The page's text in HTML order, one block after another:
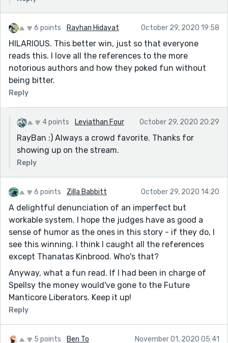
6 points Rayhan Hidayat October 29, 2020 19:58
HILARIOUS. This better win, just so that everyone
reads this. I love all the references to the more
notorious authors and how they poked fun without
being bitter.
Reply
4 points Leviathan Four October 29, 2020 20:29
RayBan :) Always a crowd favorite. Thanks for
showing up on the stream.
Reply
6 points Zilla Babbitt October 29, 2020 14:20
A delightful denunciation of an imperfect but
workable system. I hope the judges have as good a
sense of humor as the ones in this story - if they do, I
see this winning. I think I caught all the references
except Thanatas Kinbrood. Who's that?
Anyway, what a fun read. If I had been in charge of
Spellsy the money would've gone to the Future
Manticore Liberators. Keep it up!
Reply
5 points Ben To November 01, 2020 05:41